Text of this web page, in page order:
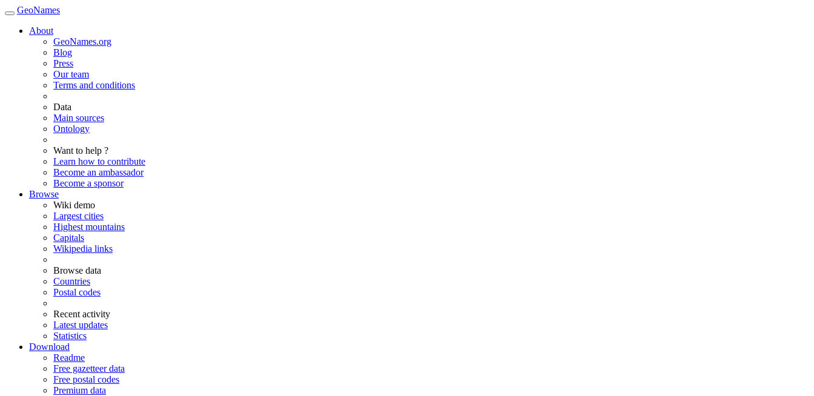
GeoNames
About
GeoNames.org
Blog
Press
Our team
Terms and conditions
Data
Main sources
Ontology
Want to help ?
Learn how to contribute
Become an ambassador
Become a sponsor
Browse
Wiki demo
Largest cities
Highest mountains
Capitals
Wikipedia links
Browse data
Countries
Postal codes
Recent activity
Latest updates
Statistics
Download
Readme
Free gazetteer data
Free postal codes
Premium data